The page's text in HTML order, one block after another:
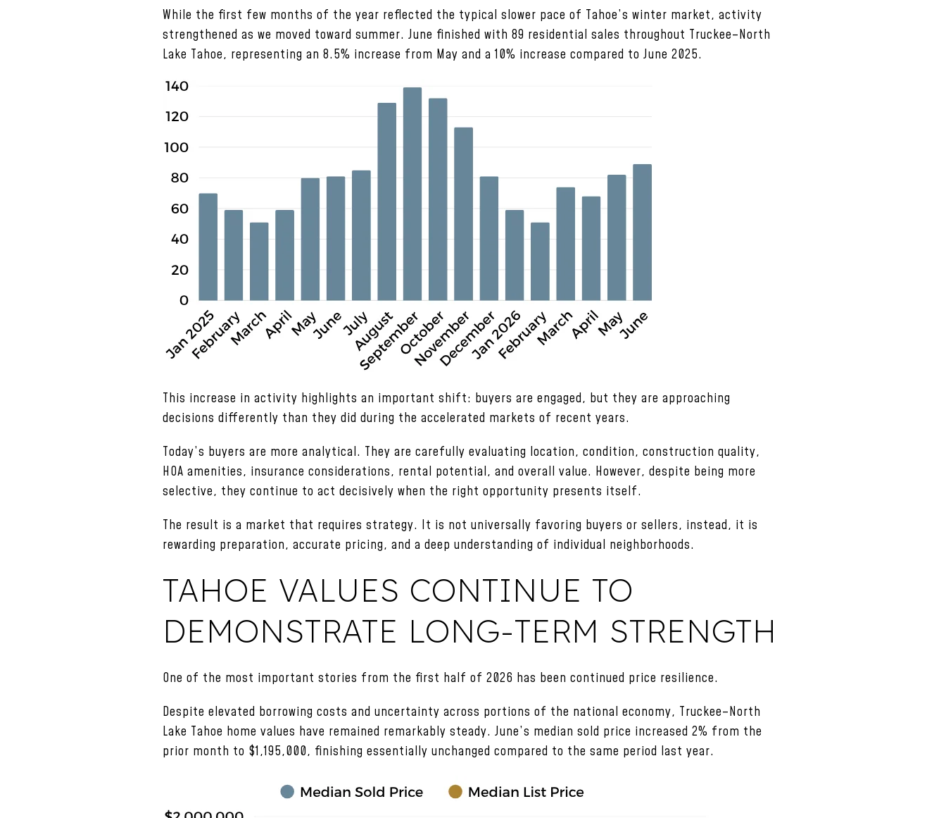
While the first few months of the year reflected the typical slower pace of Tahoe’s winter market, activity
strengthened as we moved toward summer. June finished with 89 residential sales throughout Truckee–North
Lake Tahoe, representing an 8.5% increase from May and a 10% increase compared to June 2025.
This increase in activity highlights an important shift: buyers are engaged, but they are approaching
decisions differently than they did during the accelerated markets of recent years.
Today’s buyers are more analytical. They are carefully evaluating location, condition, construction quality,
HOA amenities, insurance considerations, rental potential, and overall value. However, despite being more
selective, they continue to act decisively when the right opportunity presents itself.
The result is a market that requires strategy. It is not universally favoring buyers or sellers, instead, it is
rewarding preparation, accurate pricing, and a deep understanding of individual neighborhoods.
TAHOE VALUES CONTINUE TO
DEMONSTRATE LONG-TERM STRENGTH
One of the most important stories from the first half of 2026 has been continued price resilience.
Despite elevated borrowing costs and uncertainty across portions of the national economy, Truckee–North
Lake Tahoe home values have remained remarkably steady. June’s median sold price increased 2% from the
prior month to $1,195,000, finishing essentially unchanged compared to the same period last year.